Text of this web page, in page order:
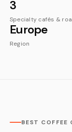
3
Specialty cafés &
Europe
Region
BEST COFFEE